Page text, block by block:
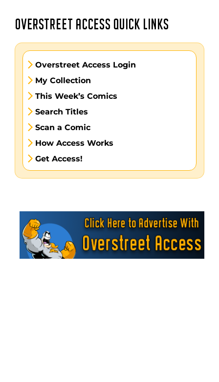
OVERSTREET ACCESS QUICK LINKS
Overstreet Access Login
My Collection
This Week’s Comics
Search Titles
Scan a Comic
How Access Works
Get Access!